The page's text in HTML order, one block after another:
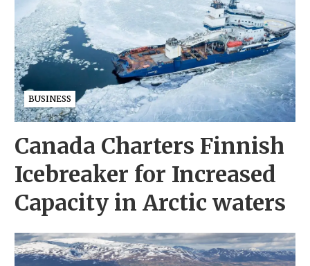
BUSINESS
Canada Charters Finnish
Icebreaker for Increased
Capacity in Arctic waters